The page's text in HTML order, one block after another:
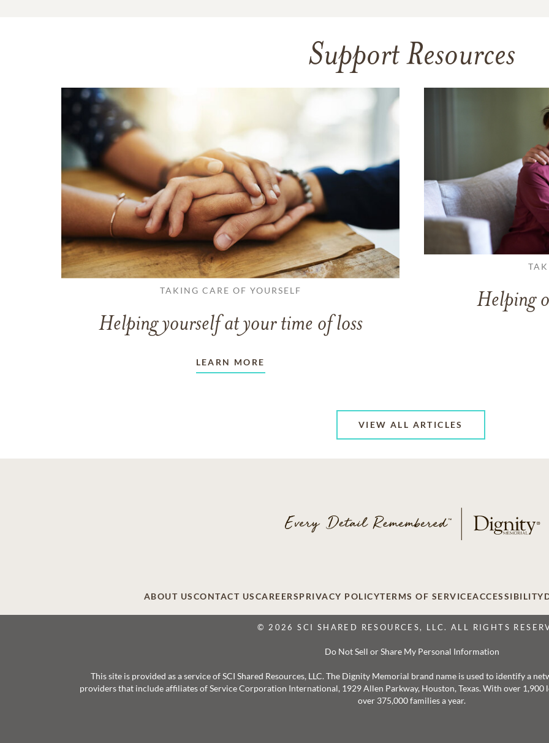
Support Resources
TAKING CARE OF YOURSELF
Helping yourself at your time of loss
LEARN MORE
Helping
VIEW ALL ARTICLES
ABOUT USCONTACT USCAREERSPRIVACY POLICYTERMS OF SERVICEACCESSIBILITY
© 2026 SCI SHARED RESOURCES, LLC. ALL RIGHTS
Do Not Sell or Share My Personal Information
This site is provided as a service of SCI Shared Resources, LLC. The Dignity Memorial brand name is used to identify a
providers that include affiliates of Service Corporation International, 1929 Allen Parkway, Houston, Texas. With over
over 375,000 families a year.